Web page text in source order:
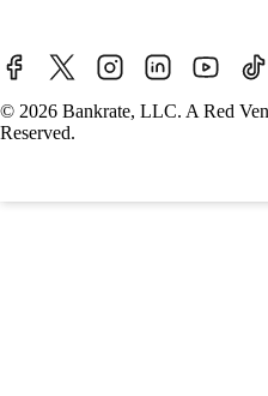
© 2026 Bankrate, LLC. A Red
Reserved.